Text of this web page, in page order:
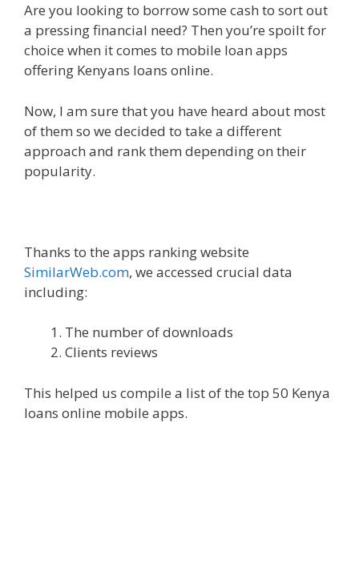
Are you looking to borrow some cash to sort out
a pressing financial need? Then you’re spoilt for
choice when it comes to mobile loan apps
offering Kenyans loans online.
Now, I am sure that you have heard about most
of them so we decided to take a different
approach and rank them depending on their
popularity.
Thanks to the apps ranking website
SimilarWeb.com, we accessed crucial data
including:
The number of downloads
Clients reviews
This helped us compile a list of the top 50 Kenya
loans online mobile apps.